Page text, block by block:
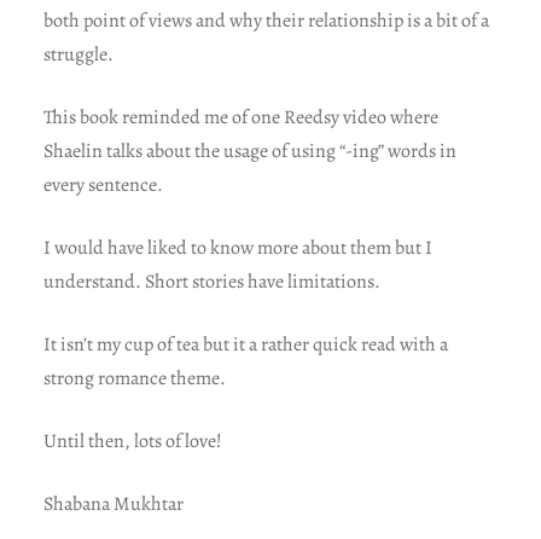
both point of views and why their relationship is a bit of a
struggle.
This book reminded me of one Reedsy video where
Shaelin talks about the usage of using “-ing” words in
every sentence.
I would have liked to know more about them but I
understand. Short stories have limitations.
It isn’t my cup of tea but it a rather quick read with a
strong romance theme.
Until then, lots of love!
Shabana Mukhtar